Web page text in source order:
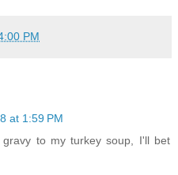
PM
at 1:59 PM
to my turkey soup, I'll bet